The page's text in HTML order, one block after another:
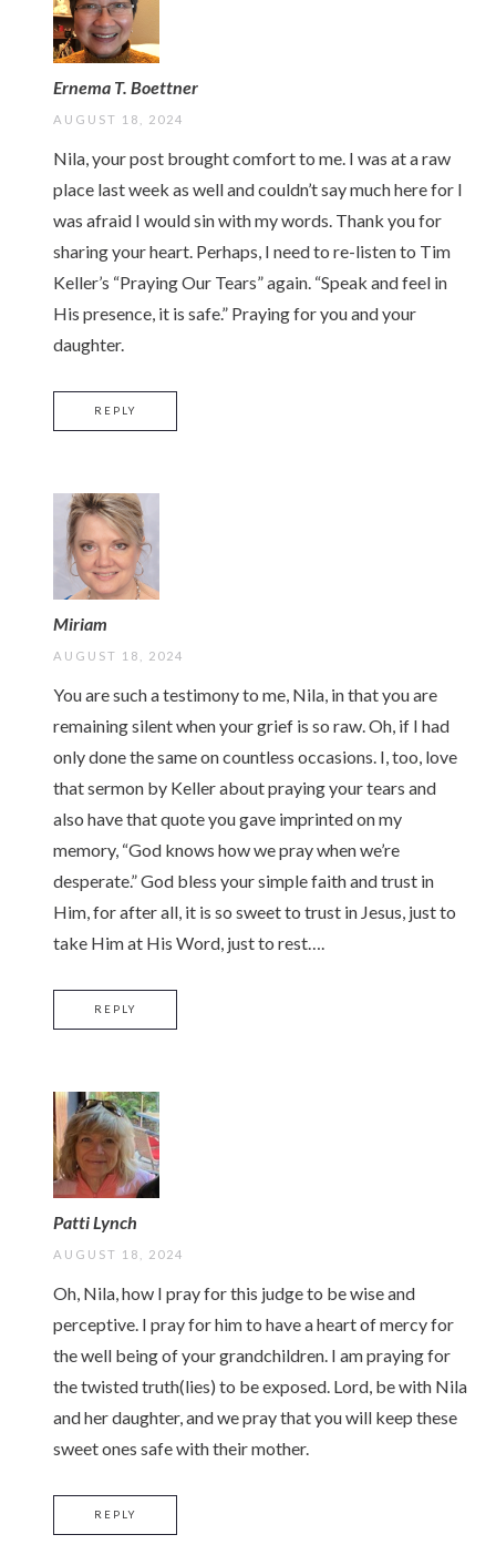
Ernema T. Boettner
AUGUST 18, 2024
Nila, your post brought comfort to me. I was at a raw
place last week as well and couldn’t say much here for I
was afraid I would sin with my words. Thank you for
sharing your heart. Perhaps, I need to re-listen to Tim
Keller’s “Praying Our Tears” again. “Speak and feel in
His presence, it is safe.” Praying for you and your
daughter.
REPLY
Miriam
AUGUST 18, 2024
You are such a testimony to me, Nila, in that you are
remaining silent when your grief is so raw. Oh, if I had
only done the same on countless occasions. I, too, love
that sermon by Keller about praying your tears and
also have that quote you gave imprinted on my
memory, “God knows how we pray when we’re
desperate.” God bless your simple faith and trust in
Him, for after all, it is so sweet to trust in Jesus, just to
take Him at His Word, just to rest….
REPLY
Patti Lynch
AUGUST 18, 2024
Oh, Nila, how I pray for this judge to be wise and
perceptive. I pray for him to have a heart of mercy for
the well being of your grandchildren. I am praying for
the twisted truth(lies) to be exposed. Lord, be with Nila
and her daughter, and we pray that you will keep these
sweet ones safe with their mother.
REPLY